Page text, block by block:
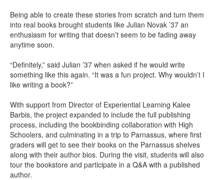
Being able to create these stories from scratch and turn them
into real books brought students like Julian Novak ’37 an
enthusiasm for writing that doesn’t seem to be fading away
anytime soon.
“Definitely,” said Julian ’37 when asked if he would write
something like this again. “It was a fun project. Why wouldn’t I
like writing a book?”
With support from Director of Experiential Learning Kalee
Barbis, the project expanded to include the full publishing
process, including the bookbinding collaboration with High
Schoolers, and culminating in a trip to Parnassus, where first
graders will get to see their books on the Parnassus shelves
along with their author bios. During the visit, students will also
tour the bookstore and participate in a Q&A with a published
author.